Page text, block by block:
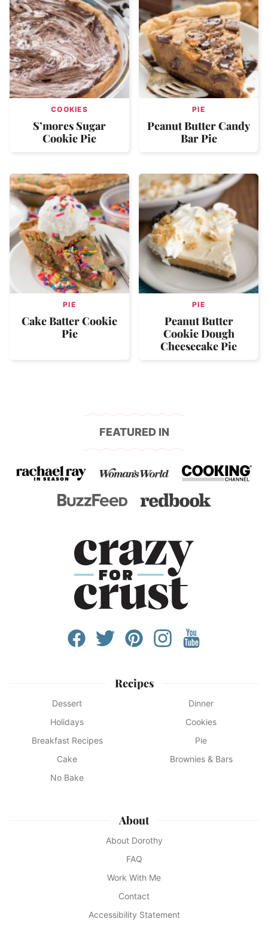
COOKIES
S’mores Sugar
Cookie Pie
PIE
Peanut Butter Candy
Bar Pie
PIE
Cake Batter Cookie
Pie
PIE
Peanut Butter
Cookie Dough
Cheesecake Pie
FEATURED IN
Recipes
Dessert
Dinner
Holidays
Cookies
Breakfast Recipes
Pie
Cake
Brownies & Bars
No Bake
About
About Dorothy
FAQ
Work With Me
Contact
Accessibility Statement